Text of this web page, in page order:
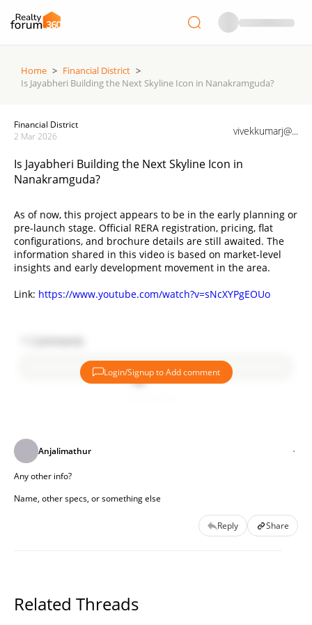
Home > Financial District >
Is Jayabheri Building the Next Skyline Icon in Nanakramguda?
Financial District
2 Mar 2026
vivekkumarj@...
Is Jayabheri Building the Next Skyline Icon in
Nanakramguda?
As of now, this project appears to be in the early planning or
pre-launch stage. Official RERA registration, pricing, flat
configurations, and brochure details are still awaited. The
information shared in this video is based on market-level
insights and early development movement in the area.
Link: https://www.youtube.com/watch?v=sNcXYPgEOUo
Login/Signup to Add comment
Anjalimathur
Any other info?
Name, other specs, or something else
Reply Share
Related Threads